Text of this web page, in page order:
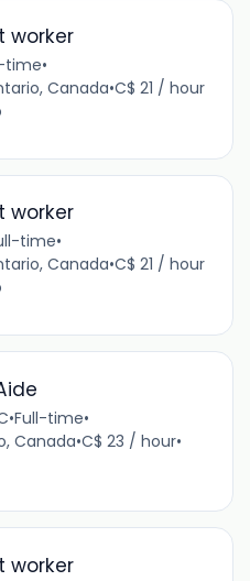
worker
time•
Canada•C$ 21 / hour
worker
time•
Canada•C$ 21 / hour
•Full-time•
Canada•C$ 23 / hour•
worker